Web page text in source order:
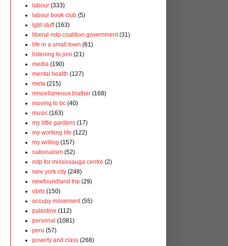
labour (333)
labour book club (5)
lgbt stuff (163)
liberal-ndp coalition government (31)
life in a small town (61)
listening to joni (21)
media (190)
mental health (127)
meta (215)
miscellaneous blather (168)
moving to bc (40)
music (163)
my little gardens (17)
my working life (122)
my writing (157)
nationalism (52)
ndp for mississauga centre (2)
new york city (248)
newfoundland trip (29)
obits (150)
occupy movement (55)
palestine (112)
personal (1081)
peru (57)
poverty and class (268)